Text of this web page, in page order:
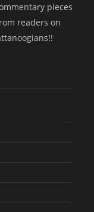
pieces
readers on